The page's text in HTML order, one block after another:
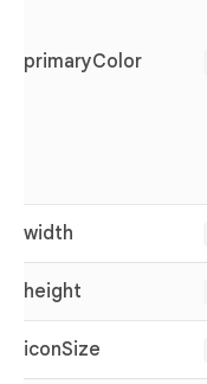
primaryColor
width
height
iconSize